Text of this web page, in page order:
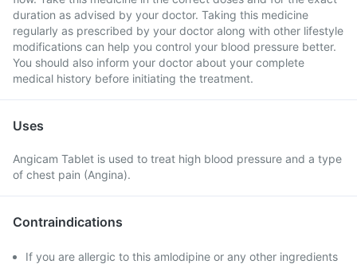
duration as advised by your doctor. Taking this medicine
regularly as prescribed by your doctor along with other lifestyle
modifications can help you control your blood pressure better.
You should also inform your doctor about your complete
medical history before initiating the treatment.
Uses
Angicam Tablet is used to treat high blood pressure and a type
of chest pain (Angina).
Contraindications
If you are allergic to this amlodipine or any other ingredients